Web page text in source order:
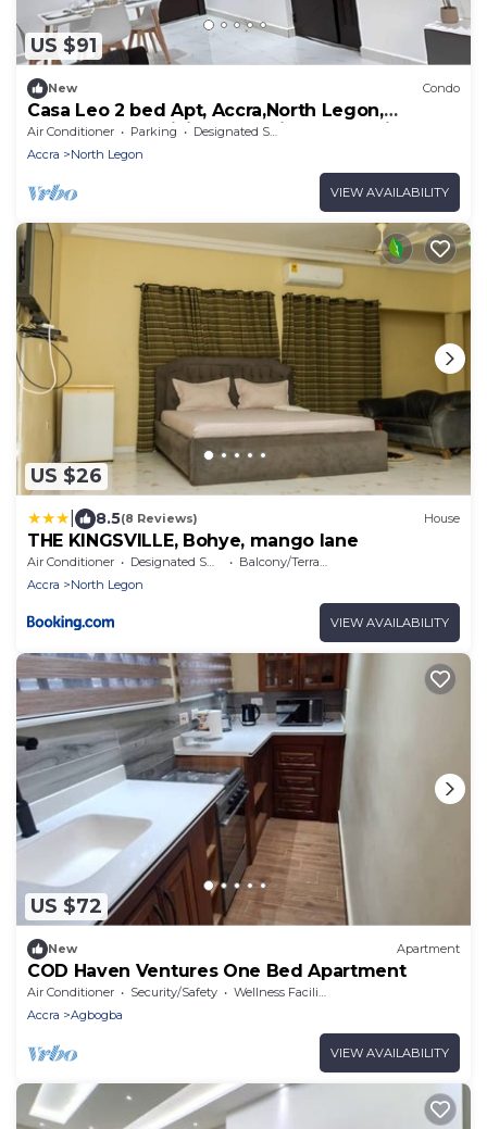
US $91
New Condo
Casa Leo 2 bed Apt, Accra,North Legon,
Agbogba.AC, WiFi, TVs. Onsite help avail
Air Conditioner Parking
Designated Smoking Area
Accra
North Legon
VIEW AVAILABILITY
US $26
8.5(8 Reviews) House
THE KINGSVILLE, Bohye, mango lane
Air Conditioner Designated Smoking Area
Balcony/Terrace
Accra
North Legon
VIEW AVAILABILITY
US $72
New Apartment
COD Haven Ventures One Bed Apartment
Air Conditioner Security/Safety
Wellness Facilities
Accra
Agbogba
VIEW AVAILABILITY